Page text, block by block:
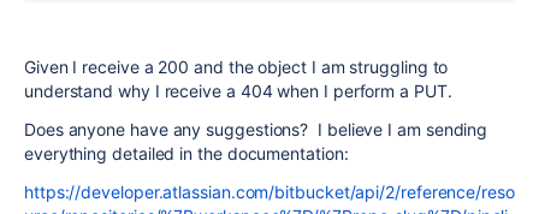
Given I receive a 200 and the object I am struggling to
understand why I receive a 404 when I perform a PUT.
Does anyone have any suggestions? I believe I am sending
everything detailed in the documentation:
https://developer.atlassian.com/bitbucket/api/2/reference/reso